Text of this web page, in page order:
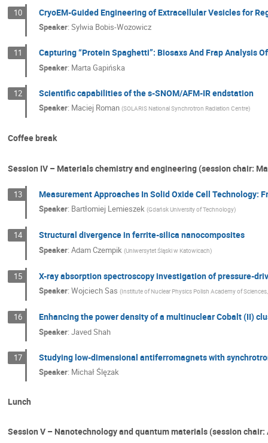
10 CryoEM-Guided Engineering of Extracellular Vesicles for
Speaker: Sylwia Bobis-Wozowicz
11 Capturing “Protein Spaghetti”: Biosaxs And Frap Analysis
Speaker: Marta Gapińska
12 Scientific capabilities of the s-SNOM/AFM-IR endstation
Speaker: Maciej Roman (SOLARIS National Synchrotron Radiation Centre)
Coffee break
Session IV – Materials chemistry and engineering (session chair:
13 Measurement Approaches In Solid Oxide Cell Technology:
Speaker: Bartłomiej Lemieszek (Gdańsk University of Technology)
14 Structural divergence in ferrite-silica nanocomposites
Speaker: Adam Czempik (Uniwersytet Śląski w Katowicach)
15 X-ray absorption spectroscopy investigation of pressure-
Speaker: Wojciech Sas (Institute of Nuclear Physics Polish Academy of
16 Enhancing the power density of a multinuclear Cobalt (II)
Speaker: Javed Shah
17 Studying low-dimensional antiferromagnets with
Speaker: Michał Ślęzak
Lunch
Session V – Nanotechnology and quantum materials (session chair: